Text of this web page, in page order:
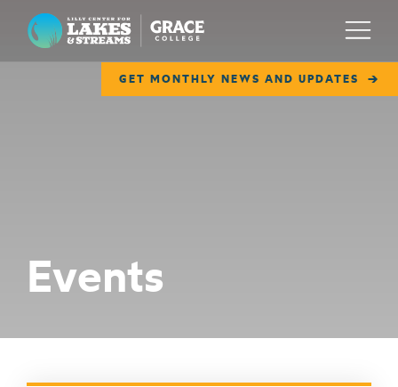
Lilly Center for Lakes & Streams
GET MONTHLY NEWS AND UPDATES
Menu
COLLABORATE
Events